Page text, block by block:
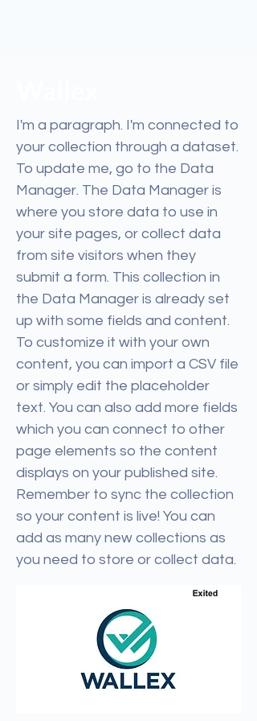
I'm a paragraph. I'm connected to
your collection through a dataset.
To update me, go to the Data
Manager. The Data Manager is
where you store data to use in
your site pages, or collect data
from site visitors when they
submit a form. This collection in
the Data Manager is already set
up with some fields and content.
To customize it with your own
content, you can import a CSV file
or simply edit the placeholder
text. You can also add more fields
which you can connect to other
page elements so the content
displays on your published site.
Remember to sync the collection
so your content is live! You can
add as many new collections as
you need to store or collect data.